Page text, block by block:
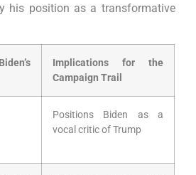
his position as a transformative
Implications for the
Campaign Trail
Positions Biden as a
vocal critic of Trump